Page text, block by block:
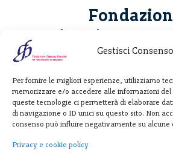
Gestisci Consenso
Per fornire le migliori esperienze, utilizziamo
memorizzare e/o accedere alle informazioni
queste tecnologie ci permetterà di elaborare
di navigazione o ID unici su questo sito. Non
consenso può influire negativamente su alcune
Privacy e cookie policy
Giannino
20122 Milano -
T. +39 02 781933
F. + 39 02